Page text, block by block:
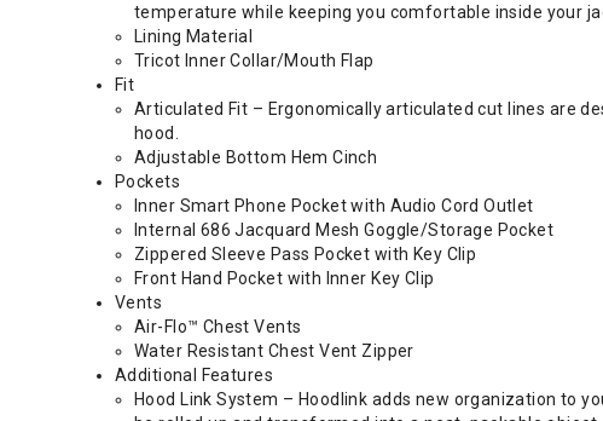
temperature while keeping you comfortable inside your
Lining Material
Tricot Inner Collar/Mouth Flap
Fit
Articulated Fit – Ergonomically articulated cut lines are
hood.
Adjustable Bottom Hem Cinch
Pockets
Inner Smart Phone Pocket with Audio Cord Outlet
Internal 686 Jacquard Mesh Goggle/Storage Pocket
Zippered Sleeve Pass Pocket with Key Clip
Front Hand Pocket with Inner Key Clip
Vents
Air-Flo™ Chest Vents
Water Resistant Chest Vent Zipper
Additional Features
Hood Link System – Hoodlink adds new organization to